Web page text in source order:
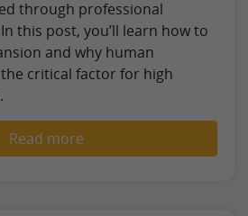
through professional
this post, you’ll learn how to
and why human
critical factor for high
Read more